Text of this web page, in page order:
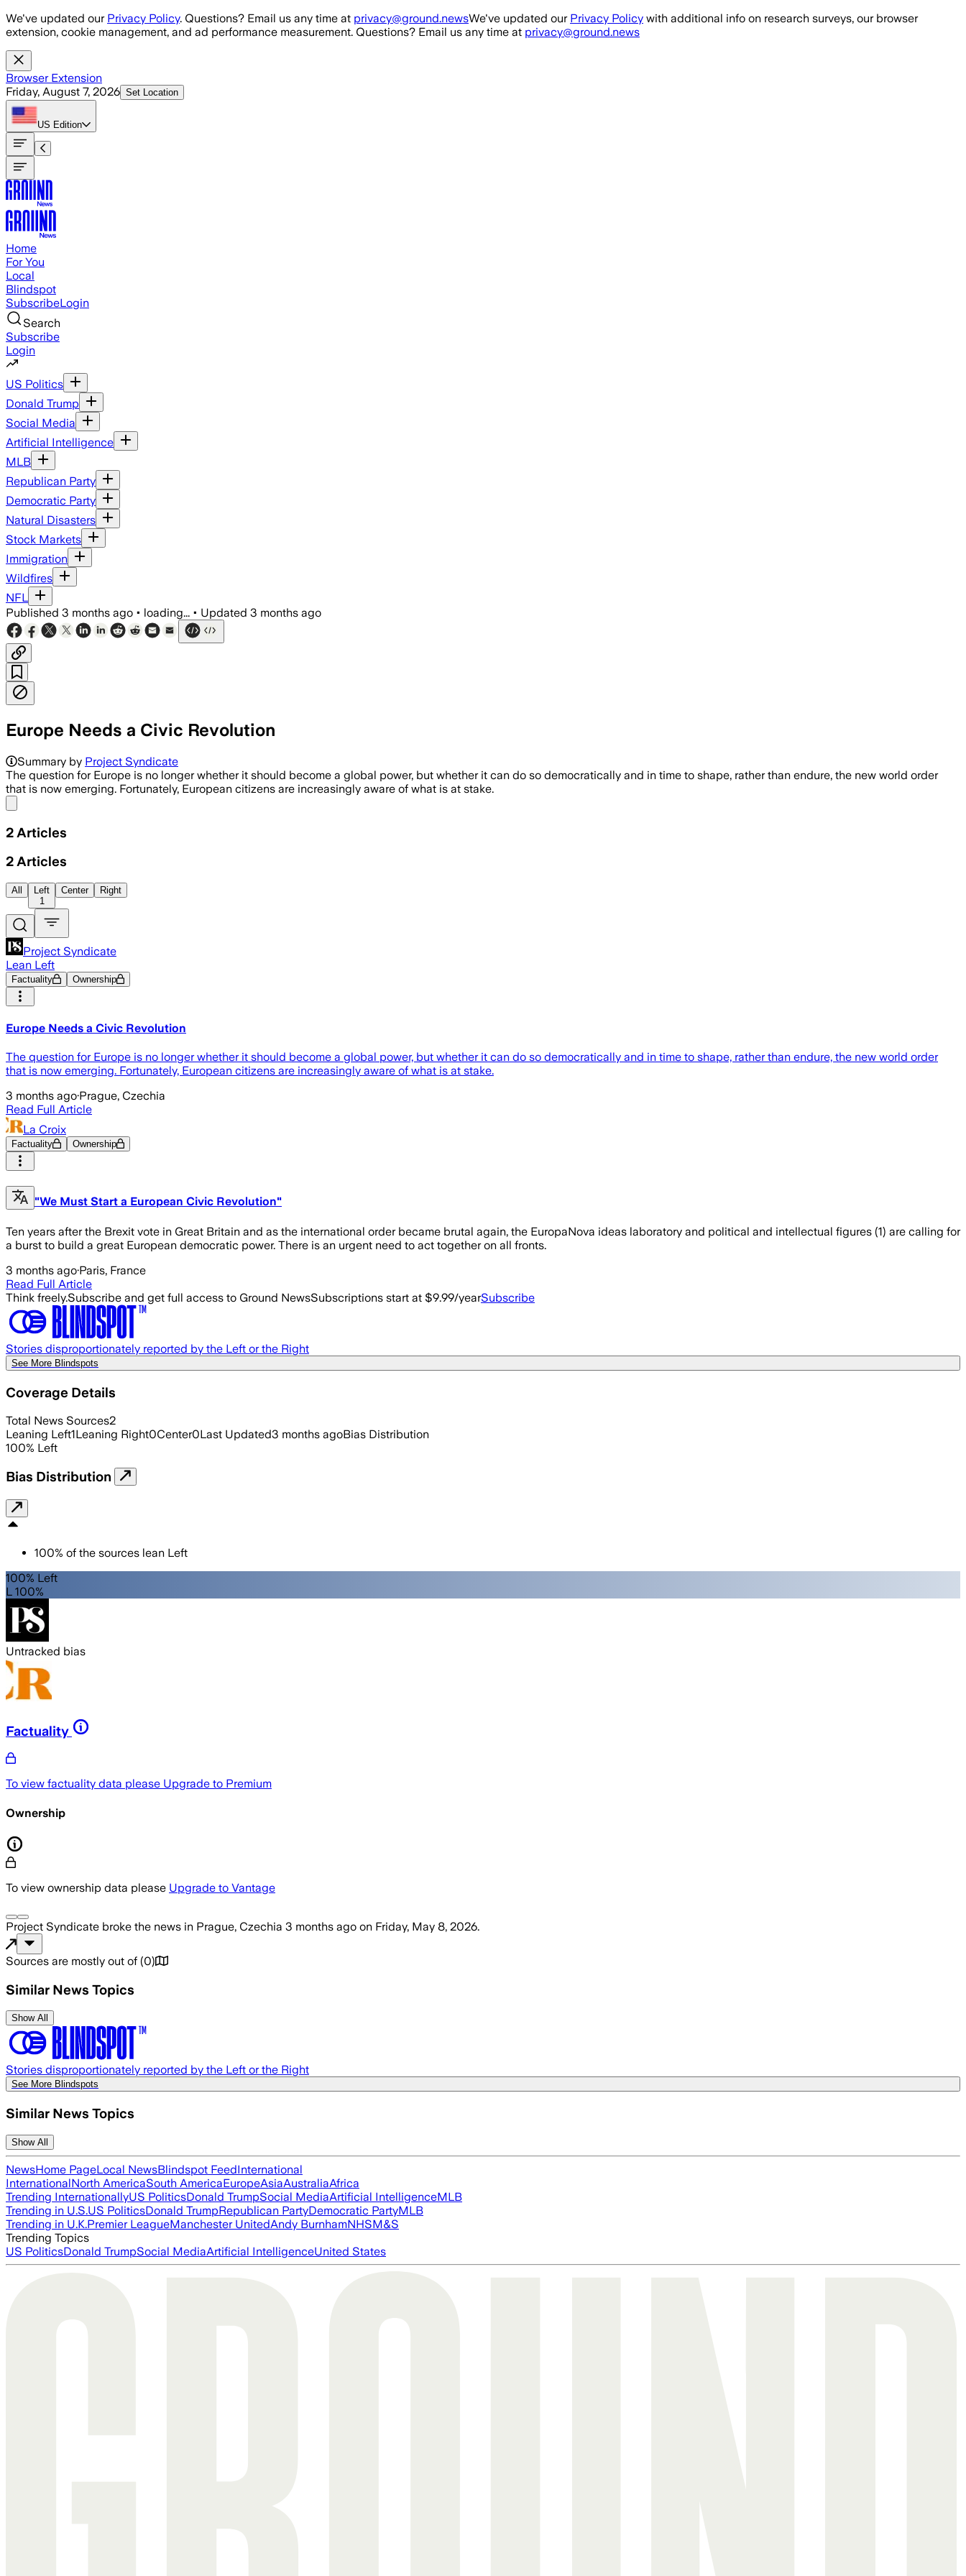
Skip to main content
We've updated our Privacy Policy. Questions? Email us any time at privacy@ground.newsWe've updated our Privacy Policy with additional info on research surveys, our browser
extension, cookie management, and ad performance measurement. Questions? Email us any time at privacy@ground.news
Browser Extension
Friday, August 7, 2026 Set Location
US Edition
Home
For You
Local
Blindspot
SubscribeLogin
Search
Subscribe
Login
US Politics
Donald Trump
Social Media
Artificial Intelligence
MLB
Republican Party
Democratic Party
Natural Disasters
Stock Markets
Immigration
Wildfires
NFL
Published 3 months ago • loading... • Updated 3 months ago
Europe Needs a Civic Revolution
Summary by Project Syndicate
The question for Europe is no longer whether it should become a global power, but whether it can do so democratically and in time to shape, rather than endure, the new world order
that is now emerging. Fortunately, European citizens are increasingly aware of what is at stake.
2 Articles
2 Articles
All
Left
1
Center Right
Project Syndicate
Lean Left
Factuality Ownership
Europe Needs a Civic Revolution
The question for Europe is no longer whether it should become a global power, but whether it can do so democratically and in time to shape, rather than endure, the new world order
that is now emerging. Fortunately, European citizens are increasingly aware of what is at stake.
3 months ago·Prague, Czechia
Read Full Article
La Croix
Factuality Ownership
"We Must Start a European Civic Revolution"
Ten years after the Brexit vote in Great Britain and as the international order became brutal again, the EuropaNova ideas laboratory and political and intellectual figures (1) are calling for
a burst to build a great European democratic power. There is an urgent need to act together on all fronts.
3 months ago·Paris, France
Read Full Article
Think freely.Subscribe and get full access to Ground NewsSubscriptions start at $9.99/yearSubscribe
Stories disproportionately reported by the Left or the Right
See More Blindspots
Coverage Details
Total News Sources2
Leaning Left1Leaning Right0Center0Last Updated3 months agoBias Distribution
100% Left
Bias Distribution
100% of the sources lean Left
100% Left
L 100%
Untracked bias
Factuality
To view factuality data please Upgrade to Premium
Ownership
To view ownership data please Upgrade to Vantage
Project Syndicate broke the news in Prague, Czechia 3 months ago on Friday, May 8, 2026.
Sources are mostly out of (0)
Similar News Topics
Show All
Stories disproportionately reported by the Left or the Right
See More Blindspots
Similar News Topics
Show All
NewsHome PageLocal NewsBlindspot FeedInternational
InternationalNorth AmericaSouth AmericaEuropeAsiaAustraliaAfrica
Trending InternationallyUS PoliticsDonald TrumpSocial MediaArtificial IntelligenceMLB
Trending in U.S.US PoliticsDonald TrumpRepublican PartyDemocratic PartyMLB
Trending in U.K.Premier LeagueManchester UnitedAndy BurnhamNHSM&S
Trending Topics
US PoliticsDonald TrumpSocial MediaArtificial IntelligenceUnited States